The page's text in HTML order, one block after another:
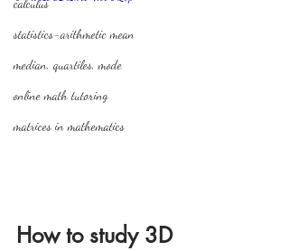
statistics-arithmetic mean
median, quartiles, mode
online math tutoring
matrices in mathematics
How to study 3D